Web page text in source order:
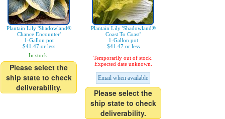
Plantain Lily 'Shadowland®
Chance Encounter'
1-Gallon pot
$41.47 or less
In stock.
Please select the
ship state to check
deliverability.
Plantain Lily 'Shadowland®
Coast To Coast'
1-Gallon pot
$41.47 or less
Temporarily out of stock.
Expected date unknown.
Email when available
Please select the
ship state to check
deliverability.